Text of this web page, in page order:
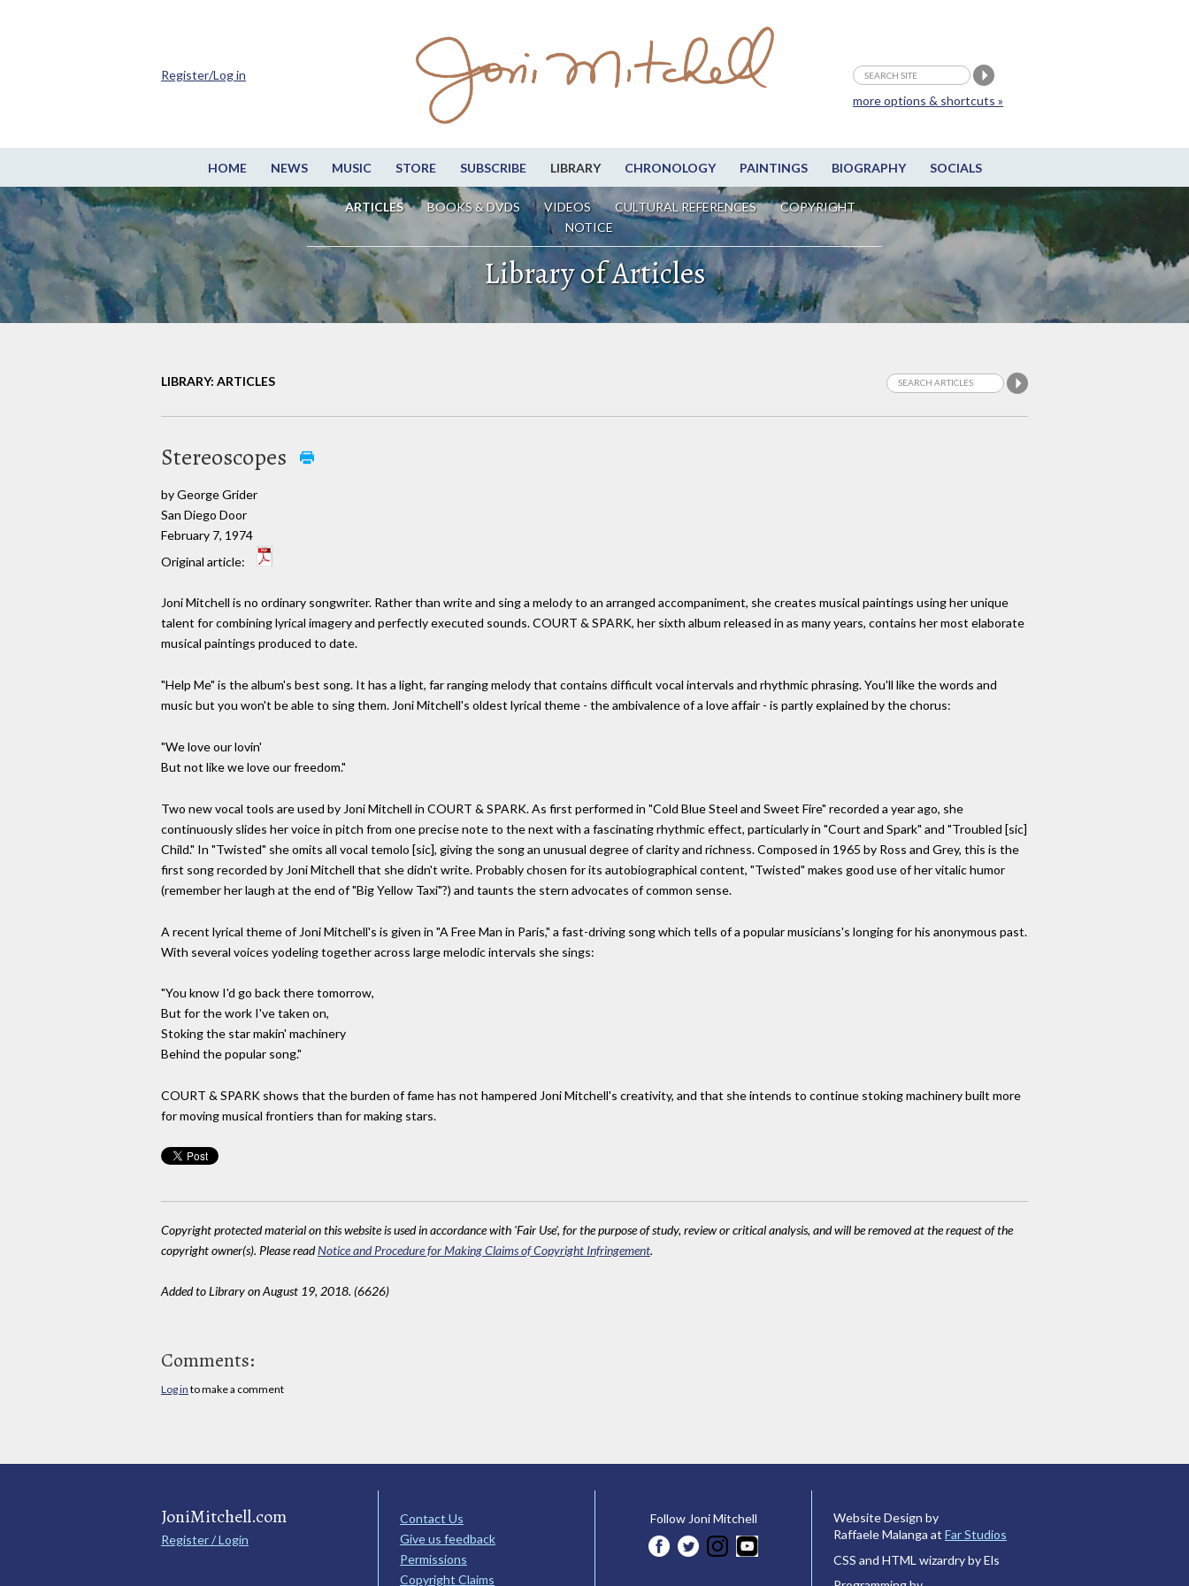
HOME NEWS MUSIC STORE SUBSCRIBE LIBRARY CHRONOLOGY PAINTINGS BIOGRAPHY SOCIALS
ARTICLES BOOKS & DVDS VIDEOS CULTURAL REFERENCES
COPYRIGHT
NOTICE
more options & shortcuts »
Register/Log in
Library of Articles
LIBRARY: ARTICLES
Stereoscopes
by George Grider
San Diego Door
February 7, 1974
Original article:
Joni Mitchell is no ordinary songwriter. Rather than write and sing a melody to an arranged accompaniment, she creates musical paintings using her unique
talent for combining lyrical imagery and perfectly executed sounds. COURT & SPARK, her sixth album released in as many years, contains her most elaborate
musical paintings produced to date.
"Help Me" is the album's best song. It has a light, far ranging melody that contains difficult vocal intervals and rhythmic phrasing. You'll like the words and
music but you won't be able to sing them. Joni Mitchell's oldest lyrical theme - the ambivalence of a love affair - is partly explained by the chorus:
"We love our lovin'
But not like we love our freedom."
Two new vocal tools are used by Joni Mitchell in COURT & SPARK. As first performed in "Cold Blue Steel and Sweet Fire" recorded a year ago, she
continuously slides her voice in pitch from one precise note to the next with a fascinating rhythmic effect, particularly in "Court and Spark" and "Troubled [sic]
Child." In "Twisted" she omits all vocal temolo [sic], giving the song an unusual degree of clarity and richness. Composed in 1965 by Ross and Grey, this is the
first song recorded by Joni Mitchell that she didn't write. Probably chosen for its autobiographical content, "Twisted" makes good use of her vitalic humor
(remember her laugh at the end of "Big Yellow Taxi"?) and taunts the stern advocates of common sense.
A recent lyrical theme of Joni Mitchell's is given in "A Free Man in Paris," a fast-driving song which tells of a popular musicians's longing for his anonymous past.
With several voices yodeling together across large melodic intervals she sings:
"You know I'd go back there tomorrow,
But for the work I've taken on,
Stoking the star makin' machinery
Behind the popular song."
COURT & SPARK shows that the burden of fame has not hampered Joni Mitchell's creativity, and that she intends to continue stoking machinery built more
for moving musical frontiers than for making stars.
Copyright protected material on this website is used in accordance with 'Fair Use', for the purpose of study, review or critical analysis, and will be removed at the request of the
copyright owner(s). Please readNotice and Procedure for Making Claims of Copyright Infringement.
Added to Library on August 19, 2018. (6626)
Comments:
Log in to make a comment
JoniMitchell.com
Register / Login
Contact Us
Give us feedback
Permissions
Copyright Claims
Follow Joni Mitchell
Website Design by
Raffaele Malanga at Far Studios
CSS and HTML wizardry by Els